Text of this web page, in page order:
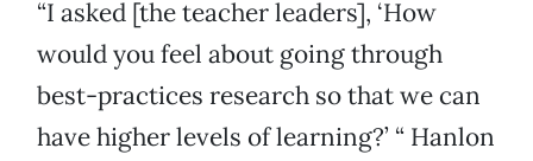
“I asked [the teacher leaders], ‘How
would you feel about going through
best-practices research so that we can
have higher levels of learning?’ “ Hanlon